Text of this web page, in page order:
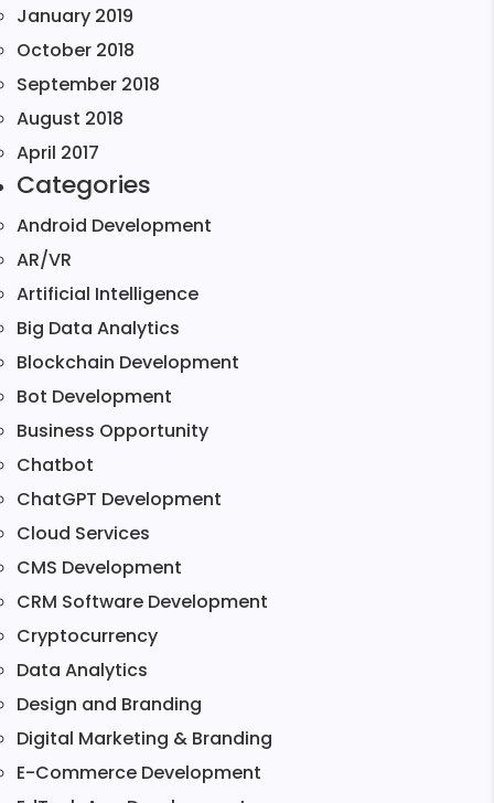
January 2019
October 2018
September 2018
August 2018
April 2017
Categories
Android Development
AR/VR
Artificial Intelligence
Big Data Analytics
Blockchain Development
Bot Development
Business Opportunity
Chatbot
ChatGPT Development
Cloud Services
CMS Development
CRM Software Development
Cryptocurrency
Data Analytics
Design and Branding
Digital Marketing & Branding
E-Commerce Development